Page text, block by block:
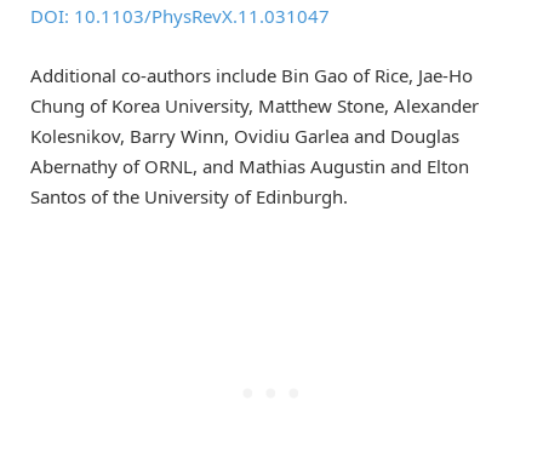
DOI: 10.1103/PhysRevX.11.031047
Additional co-authors include Bin Gao of Rice, Jae-Ho
Chung of Korea University, Matthew Stone, Alexander
Kolesnikov, Barry Winn, Ovidiu Garlea and Douglas
Abernathy of ORNL, and Mathias Augustin and Elton
Santos of the University of Edinburgh.